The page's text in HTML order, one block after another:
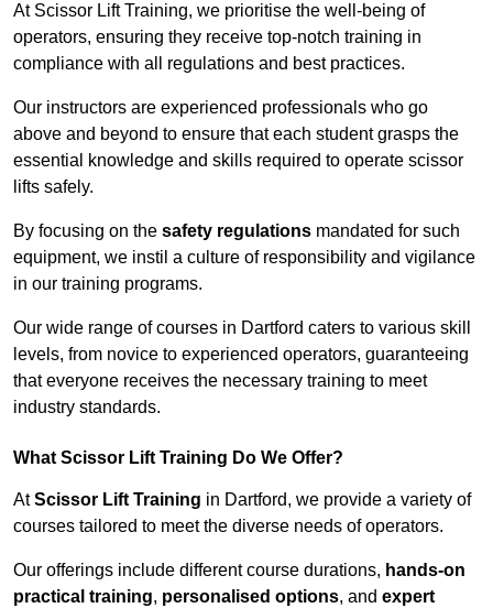
At Scissor Lift Training, we prioritise the well-being of
operators, ensuring they receive top-notch training in
compliance with all regulations and best practices.
Our instructors are experienced professionals who go
above and beyond to ensure that each student grasps the
essential knowledge and skills required to operate scissor
lifts safely.
By focusing on the safety regulations mandated for such
equipment, we instil a culture of responsibility and vigilance
in our training programs.
Our wide range of courses in Dartford caters to various skill
levels, from novice to experienced operators, guaranteeing
that everyone receives the necessary training to meet
industry standards.
What Scissor Lift Training Do We Offer?
AtScissor Lift Training in Dartford, we provide a variety of
courses tailored to meet the diverse needs of operators.
Our offerings include different course durations, hands-on
practical training, personalised options, and expert